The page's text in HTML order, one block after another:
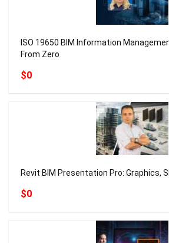
ISO 19650 BIM Information
From Zero
$0
Revit BIM Presentation Pro: Graphics,
$0